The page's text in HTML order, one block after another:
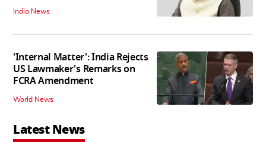
India News
'Internal Matter': India Rejects
US Lawmaker's Remarks on
FCRA Amendment
World News
Latest News